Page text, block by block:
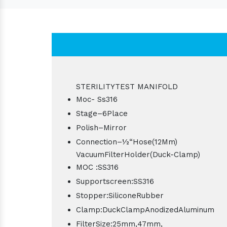
STERILITYTEST MANIFOLD
Moc- Ss316
Stage–6Place
Polish–Mirror
Connection–1⁄2“Hose(12Mm)
VacuumFilterHolder(Duck-Clamp)
MOC :SS316
Supportscreen:SS316
Stopper:SiliconeRubber
Clamp:DuckClampAnodizedAluminum
FilterSize:25mm,47mm,